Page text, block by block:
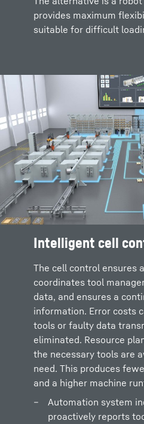
provides maximum
suitable for difficult
Intelligent cell
The cell control ensures
coordinates tool
data, and ensures a
information. Error costs
tools or faulty data
eliminated. Resource
the necessary tools are
need. This produces
and a higher machine
Automation system
proactively reports